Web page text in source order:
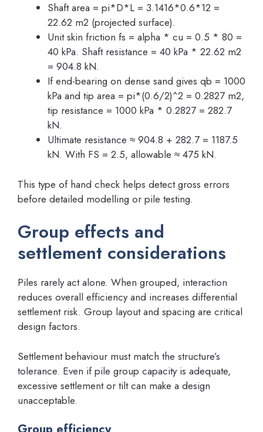
Shaft area = pi*D*L = 3.1416*0.6*12 =
22.62 m2 (projected surface).
Unit skin friction fs = alpha * cu = 0.5 * 80 =
40 kPa. Shaft resistance = 40 kPa * 22.62 m2
= 904.8 kN.
If end-bearing on dense sand gives qb = 1000
kPa and tip area = pi*(0.6/2)^2 = 0.2827 m2,
tip resistance = 1000 kPa * 0.2827 = 282.7
kN.
Ultimate resistance ≈ 904.8 + 282.7 = 1187.5
kN. With FS = 2.5, allowable ≈ 475 kN.
This type of hand check helps detect gross errors
before detailed modelling or pile testing.
Group effects and
settlement considerations
Piles rarely act alone. When grouped, interaction
reduces overall efficiency and increases differential
settlement risk. Group layout and spacing are critical
design factors.
Settlement behaviour must match the structure’s
tolerance. Even if pile group capacity is adequate,
excessive settlement or tilt can make a design
unacceptable.